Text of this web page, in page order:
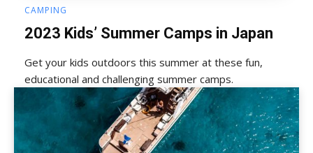
CAMPING
2023 Kids’ Summer Camps in Japan
Get your kids outdoors this summer at these fun,
educational and challenging summer camps.